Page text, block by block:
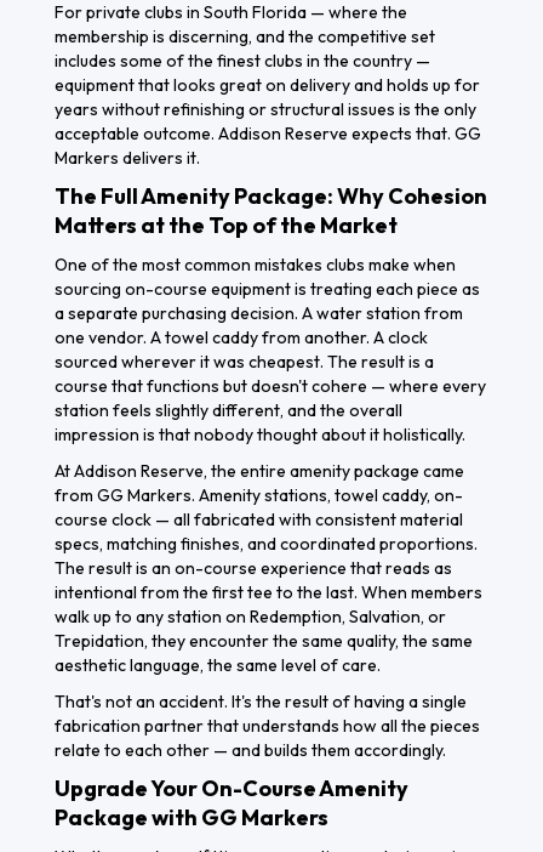
For private clubs in South Florida — where the
membership is discerning, and the competitive set
includes some of the finest clubs in the country —
equipment that looks great on delivery and holds up for
years without refinishing or structural issues is the only
acceptable outcome. Addison Reserve expects that. GG
Markers delivers it.
The Full Amenity Package: Why Cohesion
Matters at the Top of the Market
One of the most common mistakes clubs make when
sourcing on-course equipment is treating each piece as
a separate purchasing decision. A water station from
one vendor. A towel caddy from another. A clock
sourced wherever it was cheapest. The result is a
course that functions but doesn't cohere — where every
station feels slightly different, and the overall
impression is that nobody thought about it holistically.
At Addison Reserve, the entire amenity package came
from GG Markers. Amenity stations, towel caddy, on-
course clock — all fabricated with consistent material
specs, matching finishes, and coordinated proportions.
The result is an on-course experience that reads as
intentional from the first tee to the last. When members
walk up to any station on Redemption, Salvation, or
Trepidation, they encounter the same quality, the same
aesthetic language, the same level of care.
That's not an accident. It's the result of having a single
fabrication partner that understands how all the pieces
relate to each other — and builds them accordingly.
Upgrade Your On-Course Amenity
Package with GG Markers